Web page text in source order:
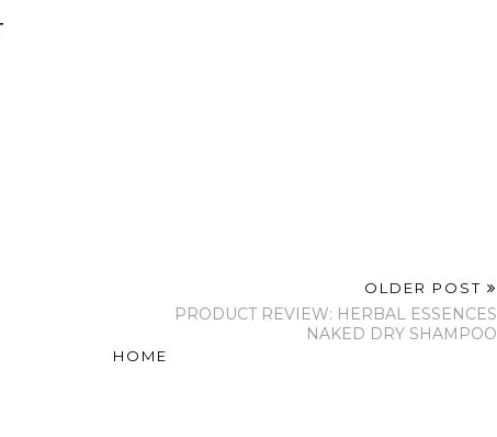
OLDER POST
PRODUCT REVIEW: HERBAL ESSENCES
NAKED DRY SHAMPOO
HOME